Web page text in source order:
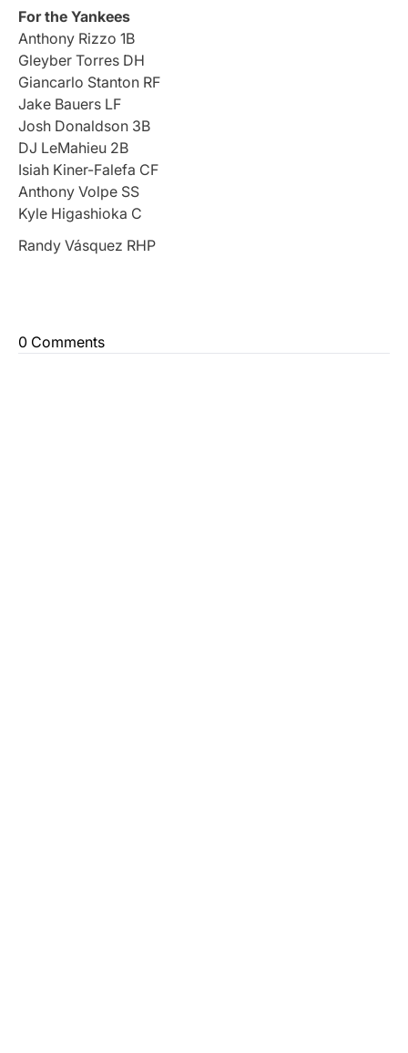
For the Yankees
Anthony Rizzo 1B
Gleyber Torres DH
Giancarlo Stanton RF
Jake Bauers LF
Josh Donaldson 3B
DJ LeMahieu 2B
Isiah Kiner-Falefa CF
Anthony Volpe SS
Kyle Higashioka C
Randy Vásquez RHP
0 Comments